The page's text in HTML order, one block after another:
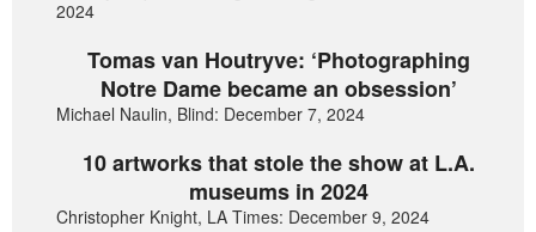
2024
Tomas van Houtryve: ‘Photographing
Notre Dame became an obsession’
Michael Naulin, Blind: December 7, 2024
10 artworks that stole the show at L.A.
museums in 2024
Christopher Knight, LA Times: December 9, 2024